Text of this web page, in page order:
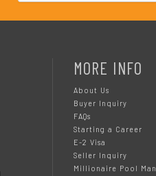
MORE INFO
About Us
Buyer Inquiry
FAQs
Starting a Career
E-2 Visa
Seller Inquiry
Millionaire Pool Man